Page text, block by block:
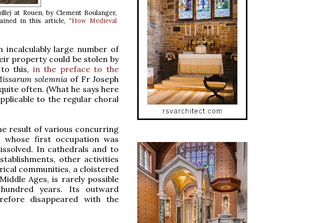
) at Rouen, by Clement Boulanger,
in this article, “How Medieval
incalculably large number of
property could be stolen by
this, in the preface to the
solemniaof Fr Joseph
quite often. (What he says here
to the regular choral
result of various con­curring
first occupation was
In cathedrals and to
other activities
communi­ties, a cloistered
Ages, is rarely possible
years. Its outward
disappeared with the